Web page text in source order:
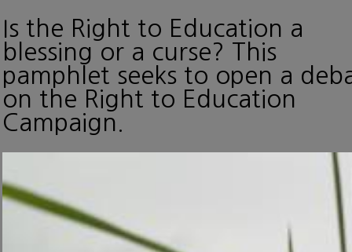
Is the Right to Education a
blessing or a curse? This
pamphlet seeks to open a
on the Right to Education
Campaign.